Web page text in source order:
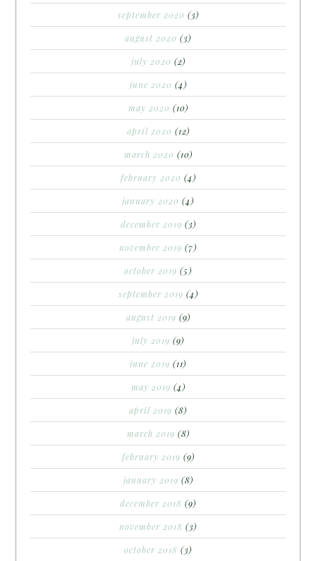
september 2020 (3)
august 2020 (3)
july 2020 (2)
june 2020 (4)
may 2020 (10)
april 2020 (12)
march 2020 (10)
february 2020 (4)
january 2020 (4)
december 2019 (3)
november 2019 (7)
october 2019 (5)
september 2019 (4)
august 2019 (9)
july 2019 (9)
june 2019 (11)
may 2019 (4)
april 2019 (8)
march 2019 (8)
february 2019 (9)
january 2019 (8)
december 2018 (9)
november 2018 (3)
october 2018 (3)